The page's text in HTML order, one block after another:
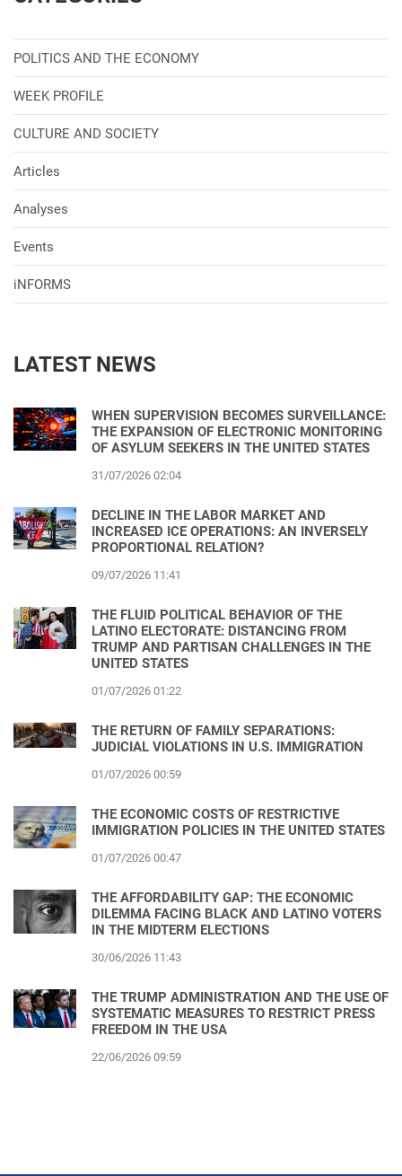
POLITICS AND THE ECONOMY
WEEK PROFILE
CULTURE AND SOCIETY
Articles
Analyses
Events
iNFORMS
LATEST NEWS
WHEN SUPERVISION BECOMES SURVEILLANCE:
THE EXPANSION OF ELECTRONIC MONITORING
OF ASYLUM SEEKERS IN THE UNITED STATES
31/07/2026 02:04
DECLINE IN THE LABOR MARKET AND
INCREASED ICE OPERATIONS: AN INVERSELY
PROPORTIONAL RELATION?
09/07/2026 11:41
THE FLUID POLITICAL BEHAVIOR OF THE
LATINO ELECTORATE: DISTANCING FROM
TRUMP AND PARTISAN CHALLENGES IN THE
UNITED STATES
01/07/2026 01:22
THE RETURN OF FAMILY SEPARATIONS:
JUDICIAL VIOLATIONS IN U.S. IMMIGRATION
01/07/2026 00:59
THE ECONOMIC COSTS OF RESTRICTIVE
IMMIGRATION POLICIES IN THE UNITED STATES
01/07/2026 00:47
THE AFFORDABILITY GAP: THE ECONOMIC
DILEMMA FACING BLACK AND LATINO VOTERS
IN THE MIDTERM ELECTIONS
30/06/2026 11:43
THE TRUMP ADMINISTRATION AND THE USE OF
SYSTEMATIC MEASURES TO RESTRICT PRESS
FREEDOM IN THE USA
22/06/2026 09:59